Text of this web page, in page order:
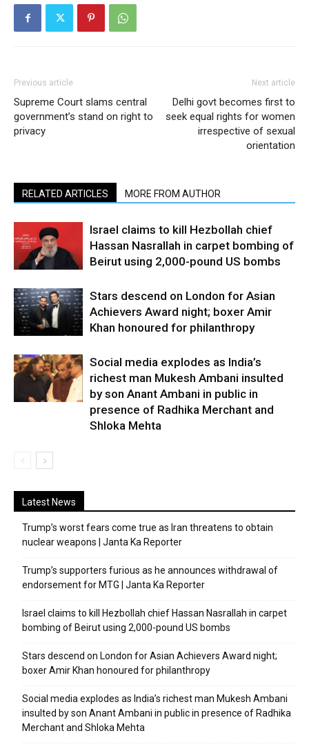
Previous article
Supreme Court slams central
government’s stand on right to
privacy
Next article
Delhi govt becomes first to
seek equal rights for women
irrespective of sexual
orientation
RELATED ARTICLES MORE FROM AUTHOR
Israel claims to kill Hezbollah chief
Hassan Nasrallah in carpet bombing of
Beirut using 2,000-pound US bombs
Stars descend on London for Asian
Achievers Award night; boxer Amir
Khan honoured for philanthropy
Social media explodes as India’s
richest man Mukesh Ambani insulted
by son Anant Ambani in public in
presence of Radhika Merchant and
Shloka Mehta
Latest News
Trump’s worst fears come true as Iran threatens to obtain
nuclear weapons | Janta Ka Reporter
Trump’s supporters furious as he announces withdrawal of
endorsement for MTG | Janta Ka Reporter
Israel claims to kill Hezbollah chief Hassan Nasrallah in carpet
bombing of Beirut using 2,000-pound US bombs
Stars descend on London for Asian Achievers Award night;
boxer Amir Khan honoured for philanthropy
Social media explodes as India’s richest man Mukesh Ambani
insulted by son Anant Ambani in public in presence of Radhika
Merchant and Shloka Mehta